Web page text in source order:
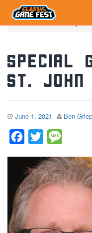
Home News
Special
St. John
June 1, 2021 Ben Griep
Facebook
Twitter